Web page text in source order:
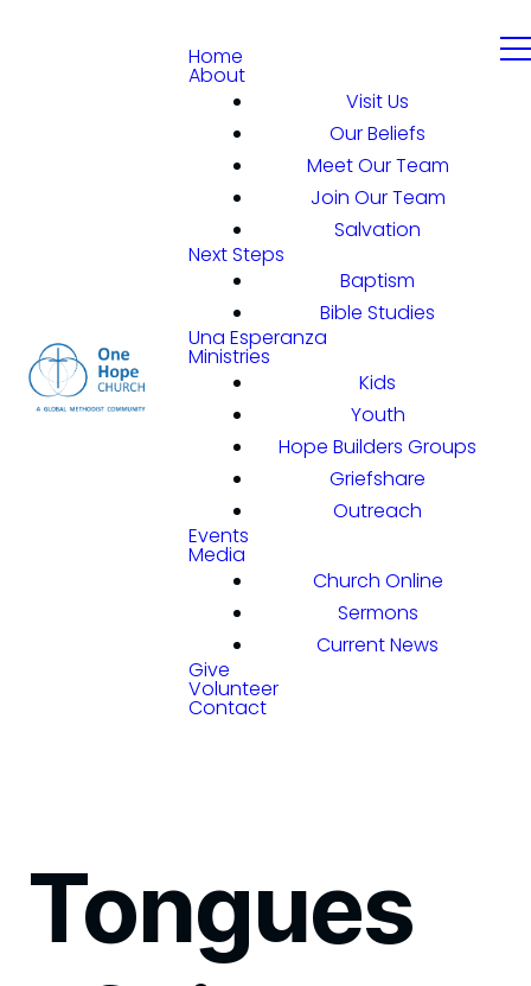
Home
About
Visit Us
Our Beliefs
Meet Our Team
Join Our Team
Salvation
Next Steps
Baptism
Bible Studies
Una Esperanza
Ministries
Kids
Youth
Hope Builders Groups
Griefshare
Outreach
Events
Media
Church Online
Sermons
Current News
Give
Volunteer
Contact
Tongues